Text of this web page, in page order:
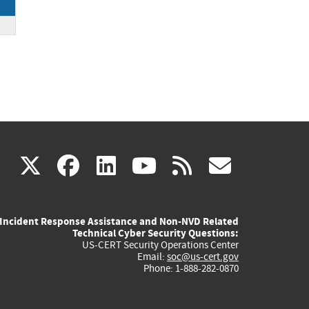
X(link
external)
facebook
(link
external)
linkedin
(link
external)
youtube
(link
external)
rss
Incident Response Assistance and Non-NVD Related
Technical Cyber Security Questions:
US-CERT Security Operations Center
Email: soc@us-cert.gov
Phone: 1-888-282-0870